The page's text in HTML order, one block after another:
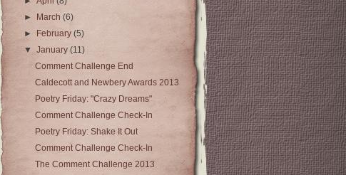
►
March(6)
►
February(5)
▼January(11)
Comment Challenge End
Caldecott and Newbery Awards 2013
Poetry Friday: "Crazy Dreams"
Comment Challenge Check-In
Poetry Friday: Shake It Out
Comment Challenge Check-In
The Comment Challenge 2013